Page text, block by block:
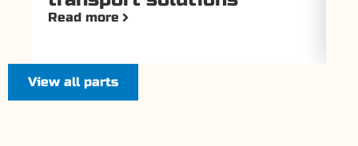
Read more
View all parts